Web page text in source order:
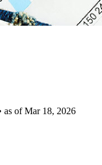
as of Mar 18, 2026